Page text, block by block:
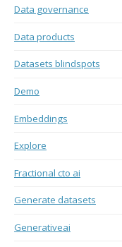
Data governance
Data products
Datasets blindspots
Demo
Embeddings
Explore
Fractional cto ai
Generate datasets
Generativeai